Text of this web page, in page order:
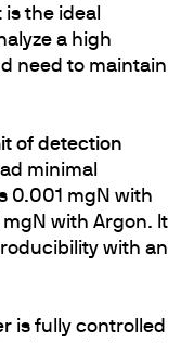
the ideal
a high
need to maintain
of detection
minimal
0.001 mgN with
with Argon. It
with an
is fully controlled